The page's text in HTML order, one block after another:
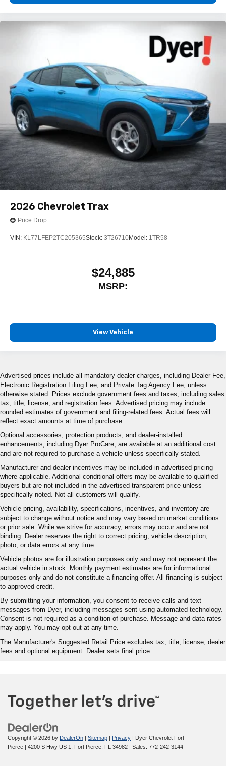
2026 Chevrolet Trax
Price Drop
VIN: KL77LFEP2TC205365Stock: 3T26710Model: 1TR58
$24,885
MSRP:
View Vehicle
Advertised prices include all mandatory dealer charges, including Dealer Fee,
Electronic Registration Filing Fee, and Private Tag Agency Fee, unless
otherwise stated. Prices exclude government fees and taxes, including sales
tax, title, license, and registration fees. Advertised pricing may include
rounded estimates of government and filing-related fees. Actual fees will
reflect exact amounts at time of purchase.
Optional accessories, protection products, and dealer-installed
enhancements, including Dyer ProCare, are available at an additional cost
and are not required to purchase a vehicle unless specifically stated.
Manufacturer and dealer incentives may be included in advertised pricing
where applicable. Additional conditional offers may be available to qualified
buyers but are not included in the advertised transparent price unless
specifically noted. Not all customers will qualify.
Vehicle pricing, availability, specifications, incentives, and inventory are
subject to change without notice and may vary based on market conditions
or prior sale. While we strive for accuracy, errors may occur and are not
binding. Dealer reserves the right to correct pricing, vehicle description,
photo, or data errors at any time.
Vehicle photos are for illustration purposes only and may not represent the
actual vehicle in stock. Monthly payment estimates are for informational
purposes only and do not constitute a financing offer. All financing is subject
to approved credit.
By submitting your information, you consent to receive calls and text
messages from Dyer, including messages sent using automated technology.
Consent is not required as a condition of purchase. Message and data rates
may apply. You may opt out at any time.
The Manufacturer's Suggested Retail Price excludes tax, title, license, dealer
fees and optional equipment. Dealer sets final price.
Copyright © 2026 by DealerOn | Sitemap | Privacy | Dyer Chevrolet Fort
Pierce | 4200 S Hwy US 1, Fort Pierce, FL 34982 | Sales: 772-242-3144